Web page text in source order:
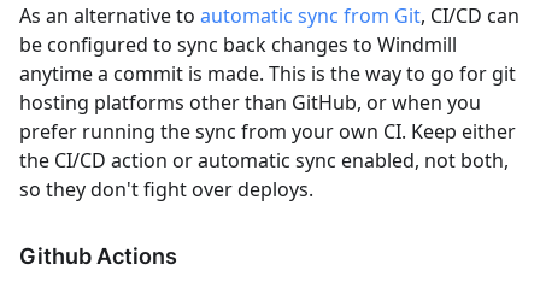
As an alternative to automatic sync from Git, CI/CD can
be configured to sync back changes to Windmill
anytime a commit is made. This is the way to go for git
hosting platforms other than GitHub, or when you
prefer running the sync from your own CI. Keep either
the CI/CD action or automatic sync enabled, not both,
so they don't fight over deploys.
Github Actions